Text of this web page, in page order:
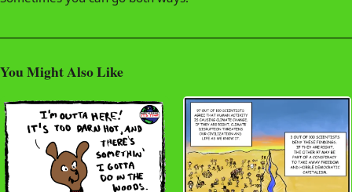
You Might Also Like